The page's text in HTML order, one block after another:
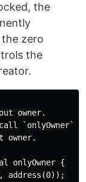
the
zero
the
owner.
`onlyOwner`
owner.
onlyOwner {
address(0));